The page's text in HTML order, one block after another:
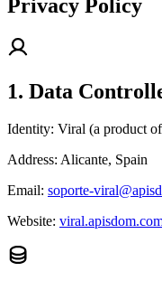
Privacy Policy
1. Data
Identity: Viral (a product of
Address: Alicante, Spain
Email: soporte-
Website: